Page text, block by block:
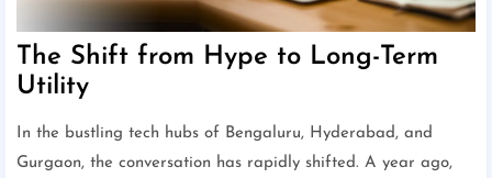
The Shift from Hype to Long-Term
Utility
In the bustling tech hubs of Bengaluru, Hyderabad, and
Gurgaon, the conversation has rapidly shifted. A year ago,